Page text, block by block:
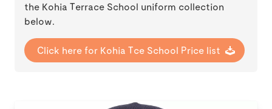
the Kohia Terrace School uniform collection
below.
Click here for Kohia Tce School Price list